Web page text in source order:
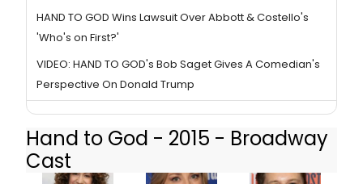
HAND TO GOD Wins Lawsuit Over Abbott & Costello's
'Who's on First?'
VIDEO: HAND TO GOD's Bob Saget Gives A Comedian's
Perspective On Donald Trump
Hand to God - 2015 - Broadway
Cast